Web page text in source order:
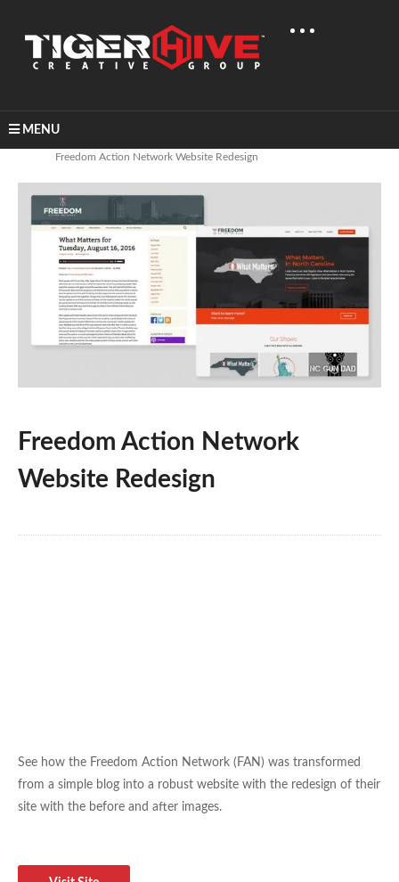
MENUHome
Freedom Action Network Website Redesign
Freedom Action Network
Website Redesign
See how the Freedom Action Network (FAN) was transformed
from a simple blog into a robust website with the redesign of their
site with the before and after images.